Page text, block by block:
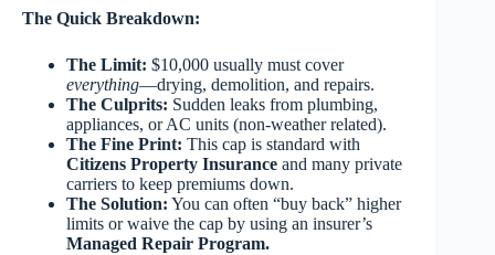
The Quick Breakdown:
The Limit: $10,000 usually must cover
everything—drying, demolition, and repairs.
The Culprits: Sudden leaks from plumbing,
appliances, or AC units (non-weather related).
The Fine Print: This cap is standard with
Citizens Property Insurance and many private
carriers to keep premiums down.
The Solution: You can often “buy back” higher
limits or waive the cap by using an insurer’s
Managed Repair Program.